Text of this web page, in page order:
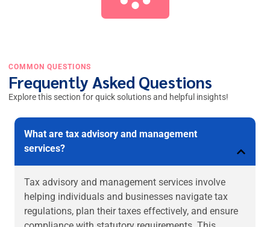
COMMON QUESTIONS
Frequently Asked Questions
Explore this section for quick solutions and helpful insights!
What are tax advisory and management
services?
Tax advisory and management services involve
helping individuals and businesses navigate tax
regulations, plan their taxes effectively, and ensure